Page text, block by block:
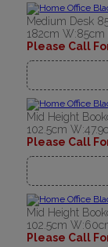
Medium Desk
182cm W:85cm
Please Call
Mid Height
102.5cm
Please Call
Mid Height
102.5cm
Please Call